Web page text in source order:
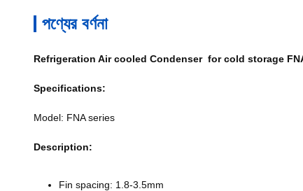
পণ্যের বর্ণনা
Refrigeration Air cooled Condenser for cold storage
Specifications:
Model: FNA series
Description:
Fin spacing: 1.8-3.5mm